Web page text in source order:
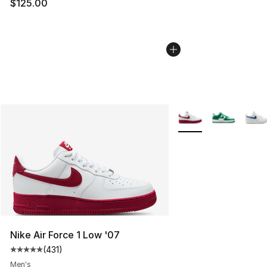
$125.00
Nike Air Force 1 Low '07
Average customer rating - [5 out of 5 stars], 431
(431)
Men's
More Colors